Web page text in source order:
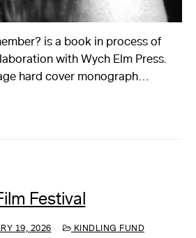
is a book in process of
with Wych Elm Press.
hard cover monograph…
Festival
19, 2026 KINDLING FUND